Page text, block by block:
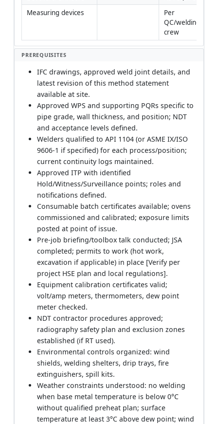
Measuring devices
Per
QC/welding
crew
PREREQUISITES
IFC drawings, approved weld joint details, and
latest revision of this method statement
available at site.
Approved WPS and supporting PQRs specific to
pipe grade, wall thickness, and position; NDT
and acceptance levels defined.
Welders qualified to API 1104 (or ASME IX/ISO
9606-1 if specified) for each process/position;
current continuity logs maintained.
Approved ITP with identified
Hold/Witness/Surveillance points; roles and
notifications defined.
Consumable batch certificates available; ovens
commissioned and calibrated; exposure limits
posted at point of issue.
Pre-job briefing/toolbox talk conducted; JSA
completed; permits to work (hot work,
excavation if applicable) in place [Verify per
project HSE plan and local regulations].
Equipment calibration certificates valid;
volt/amp meters, thermometers, dew point
meter checked.
NDT contractor procedures approved;
radiography safety plan and exclusion zones
established (if RT used).
Environmental controls organized: wind
shields, welding shelters, drip trays, fire
extinguishers, spill kits.
Weather constraints understood: no welding
when base metal temperature is below 0°C
without qualified preheat plan; surface
temperature at least 3°C above dew point; wind